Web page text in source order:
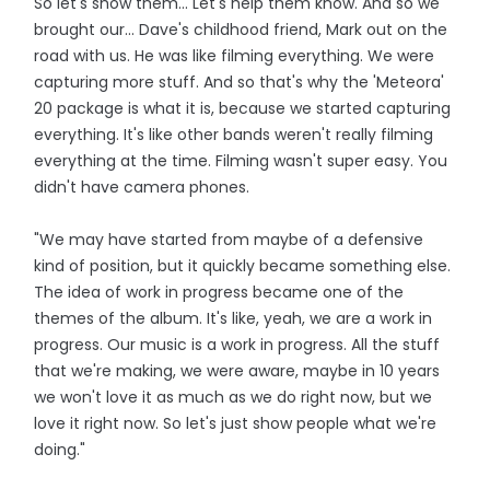
brought our... Dave's childhood friend, Mark out on the
road with us. He was like filming everything. We were
capturing more stuff. And so that's why the 'Meteora'
20 package is what it is, because we started capturing
everything. It's like other bands weren't really filming
everything at the time. Filming wasn't super easy. You
didn't have camera phones.
"We may have started from maybe of a defensive
kind of position, but it quickly became something else.
The idea of work in progress became one of the
themes of the album. It's like, yeah, we are a work in
progress. Our music is a work in progress. All the stuff
that we're making, we were aware, maybe in 10 years
we won't love it as much as we do right now, but we
love it right now. So let's just show people what we're
doing."